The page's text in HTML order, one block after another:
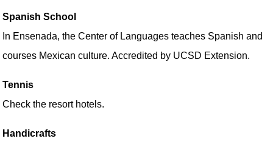
Spanish School
In Ensenada, the Center of Languages teaches Spanish and
courses Mexican culture. Accredited by UCSD Extension.
Tennis
Check the resort hotels.
Handicrafts